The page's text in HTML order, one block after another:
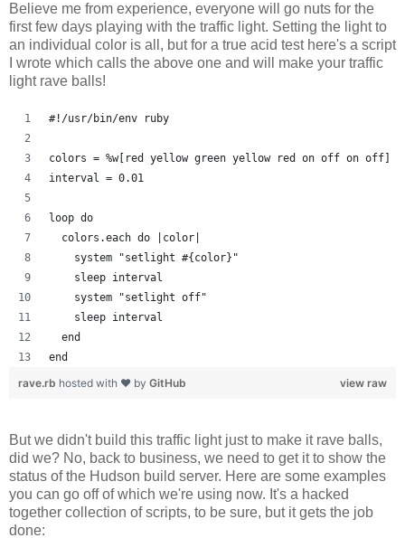
Believe me from experience, everyone will go nuts for the
first few days playing with the traffic light. Setting the light to
an individual color is all, but for a true acid test here's a script
I wrote which calls the above one and will make your traffic
light rave balls!
#!/usr/bin/env ruby
colors = %w[red yellow green yellow red on off on off]
interval = 0.01
loop do
  colors.each do |color|
    system "setlight #{color}"
    sleep interval
    system "setlight off"
    sleep interval
  end
end
view raw
rave.rb hosted with ❤ by GitHub
But we didn't build this traffic light just to make it rave balls,
did we? No, back to business, we need to get it to show the
status of the Hudson build server. Here are some examples
you can go off of which we're using now. It's a hacked
together collection of scripts, to be sure, but it gets the job
done: